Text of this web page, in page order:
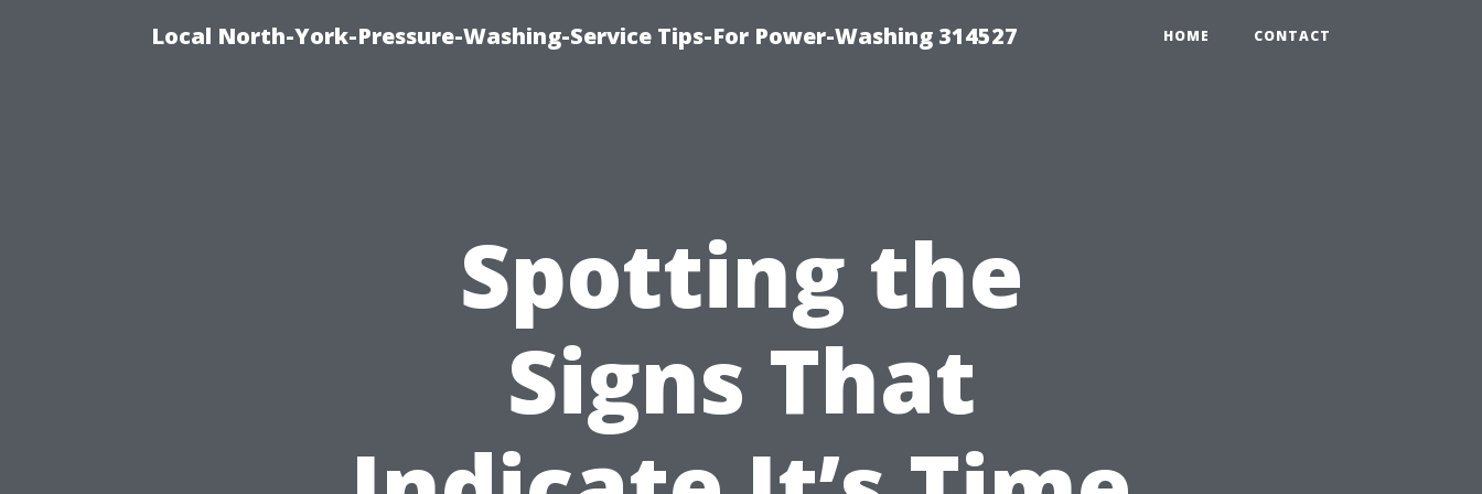
Local North-York-Pressure-Washing-Service Tips-For Power-Washing 314527 HOME CONTACT
Spotting the
Signs That